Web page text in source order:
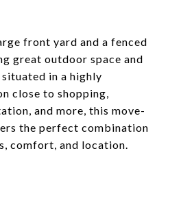
front yard and a fenced
great outdoor space and
in a highly
close to shopping,
and more, this move-
the perfect combination
comfort, and location.